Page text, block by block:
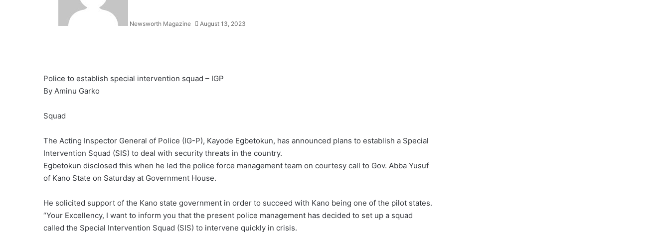
Newsworth Magazine August 13, 2023
Police to establish special intervention squad – IGP
By Aminu Garko
Squad
The Acting Inspector General of Police (IG-P), Kayode Egbetokun, has announced plans to establish a Special
Intervention Squad (SIS) to deal with security threats in the country.
Egbetokun disclosed this when he led the police force management team on courtesy call to Gov. Abba Yusuf
of Kano State on Saturday at Government House.
He solicited support of the Kano state government in order to succeed with Kano being one of the pilot states.
“Your Excellency, I want to inform you that the present police management has decided to set up a squad
called the Special Intervention Squad (SIS) to intervene quickly in crisis.